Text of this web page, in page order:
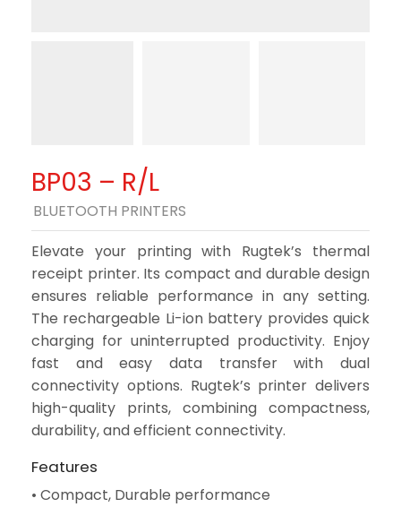
BP03 – R/L
BLUETOOTH PRINTERS
Elevate your printing with Rugtek’s thermal
receipt printer. Its compact and durable design
ensures reliable performance in any setting.
The rechargeable Li-ion battery provides quick
charging for uninterrupted productivity. Enjoy
fast and easy data transfer with dual
connectivity options. Rugtek’s printer delivers
high-quality prints, combining compactness,
durability, and efficient connectivity.
Features
• Compact, Durable performance